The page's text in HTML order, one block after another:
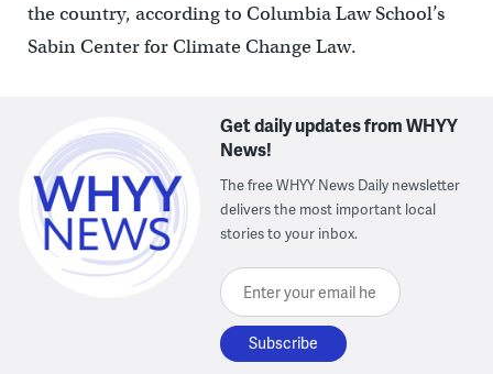
the country, according to Columbia Law School’s
Sabin Center for Climate Change Law.
Get daily updates from WHYY
News!
The free WHYY News Daily newsletter
delivers the most important local
stories to your inbox.
Enter your email here